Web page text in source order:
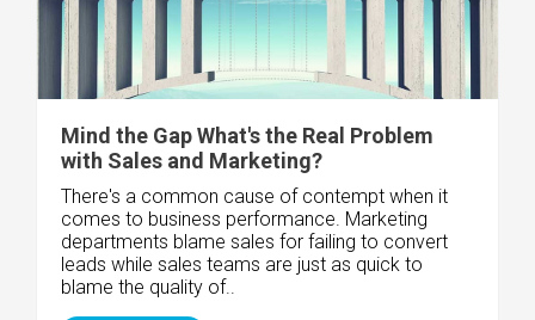
Mind the Gap What's the Real Problem
with Sales and Marketing?
There's a common cause of contempt when it
comes to business performance. Marketing
departments blame sales for failing to convert
leads while sales teams are just as quick to
blame the quality of..